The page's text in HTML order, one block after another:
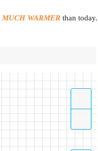
MUCH WARMER than today.